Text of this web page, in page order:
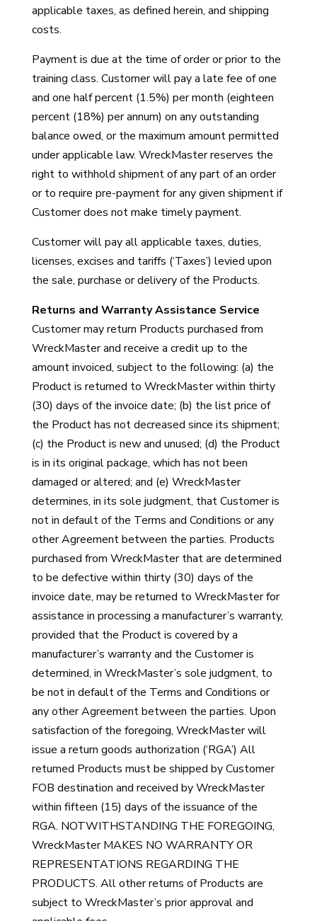
applicable taxes, as defined herein, and shipping
costs.
Payment is due at the time of order or prior to the
training class. Customer will pay a late fee of one
and one half percent (1.5%) per month (eighteen
percent (18%) per annum) on any outstanding
balance owed, or the maximum amount permitted
under applicable law. WreckMaster reserves the
right to withhold shipment of any part of an order
or to require pre-payment for any given shipment if
Customer does not make timely payment.
Customer will pay all applicable taxes, duties,
licenses, excises and tariffs (‘Taxes’) levied upon
the sale, purchase or delivery of the Products.
Returns and Warranty Assistance Service
Customer may return Products purchased from
WreckMaster and receive a credit up to the
amount invoiced, subject to the following: (a) the
Product is returned to WreckMaster within thirty
(30) days of the invoice date; (b) the list price of
the Product has not decreased since its shipment;
(c) the Product is new and unused; (d) the Product
is in its original package, which has not been
damaged or altered; and (e) WreckMaster
determines, in its sole judgment, that Customer is
not in default of the Terms and Conditions or any
other Agreement between the parties. Products
purchased from WreckMaster that are determined
to be defective within thirty (30) days of the
invoice date, may be returned to WreckMaster for
assistance in processing a manufacturer’s warranty,
provided that the Product is covered by a
manufacturer’s warranty and the Customer is
determined, in WreckMaster’s sole judgment, to
be not in default of the Terms and Conditions or
any other Agreement between the parties. Upon
satisfaction of the foregoing, WreckMaster will
issue a return goods authorization (‘RGA’) All
returned Products must be shipped by Customer
FOB destination and received by WreckMaster
within fifteen (15) days of the issuance of the
RGA. NOTWITHSTANDING THE FOREGOING,
WreckMaster MAKES NO WARRANTY OR
REPRESENTATIONS REGARDING THE
PRODUCTS. All other returns of Products are
subject to WreckMaster’s prior approval and